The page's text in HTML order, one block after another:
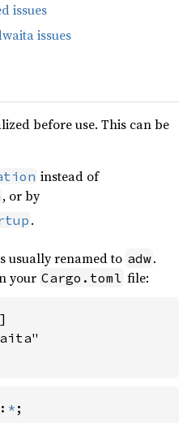
issues
issues
before use. This can be
instead of
, or by
.
usually renamed to adw.
your Cargo.toml file:
* ;